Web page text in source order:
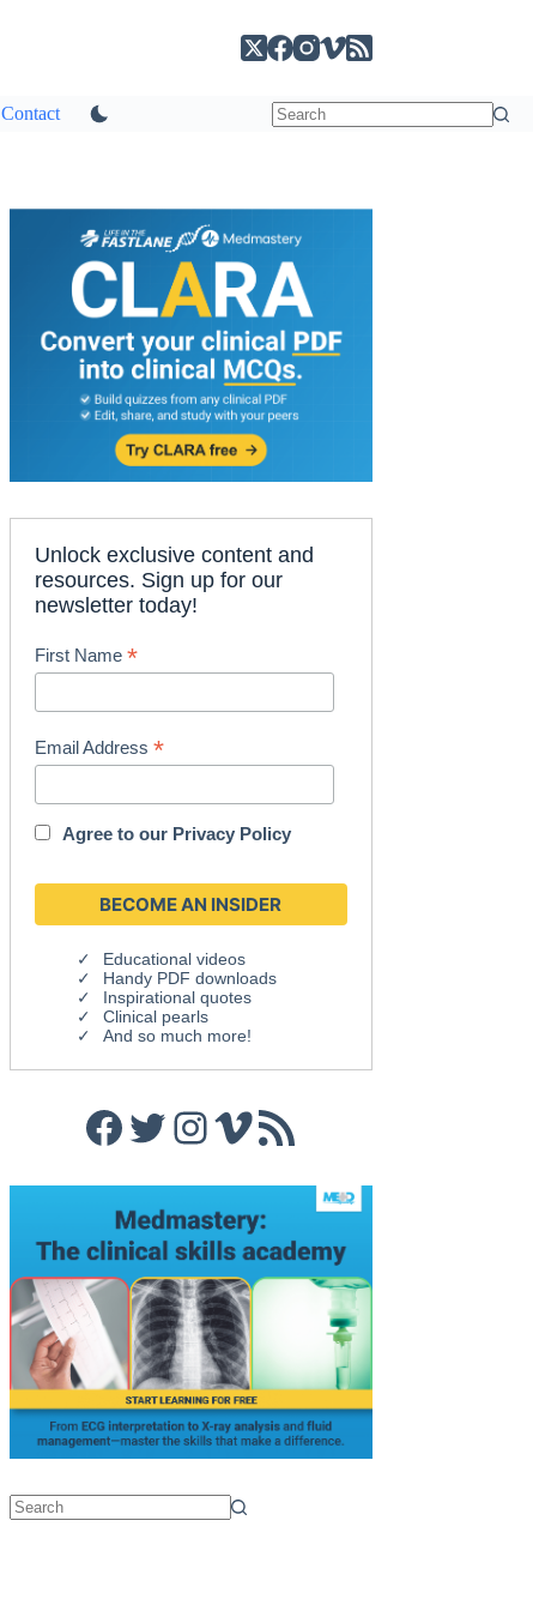
Contact
Unlock exclusive content and
resources. Sign up for our
newsletter today!
First Name*
Email Address*
Agree to our Privacy Policy
Educational videos
Handy PDF downloads
Inspirational quotes
Clinical pearls
And so much more!
Facebook
Twitter
Instagram
Vimeo
RSS Feed